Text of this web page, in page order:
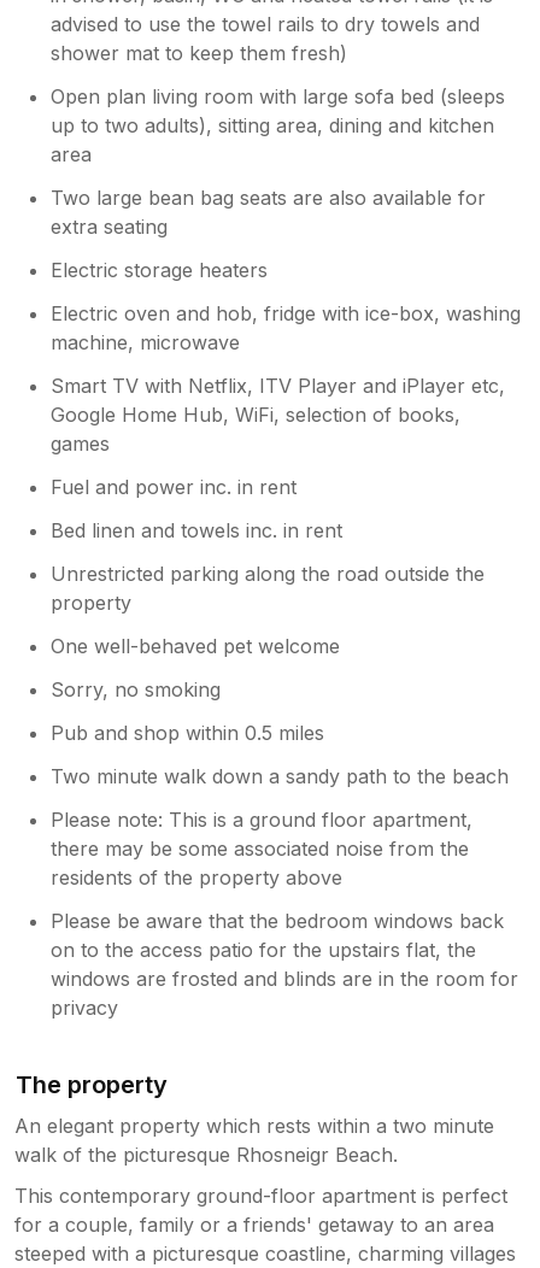
advised to use the towel rails to dry towels and
shower mat to keep them fresh)
Open plan living room with large sofa bed (sleeps
up to two adults), sitting area, dining and kitchen
area
Two large bean bag seats are also available for
extra seating
Electric storage heaters
Electric oven and hob, fridge with ice-box, washing
machine, microwave
Smart TV with Netflix, ITV Player and iPlayer etc,
Google Home Hub, WiFi, selection of books,
games
Fuel and power inc. in rent
Bed linen and towels inc. in rent
Unrestricted parking along the road outside the
property
One well-behaved pet welcome
Sorry, no smoking
Pub and shop within 0.5 miles
Two minute walk down a sandy path to the beach
Please note: This is a ground floor apartment,
there may be some associated noise from the
residents of the property above
Please be aware that the bedroom windows back
on to the access patio for the upstairs flat, the
windows are frosted and blinds are in the room for
privacy
The property
An elegant property which rests within a two minute
walk of the picturesque Rhosneigr Beach.
This contemporary ground-floor apartment is perfect
for a couple, family or a friends' getaway to an area
steeped with a picturesque coastline, charming villages